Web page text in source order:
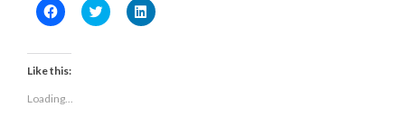
Click
to
Facebook
(Opens
in
window)
Click
to
Click
to
Like this:
Loading...